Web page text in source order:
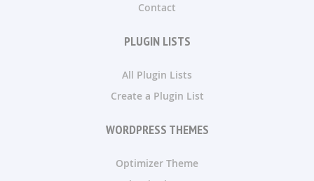
Contact
PLUGIN LISTS
All Plugin Lists
Create a Plugin List
WORDPRESS THEMES
Optimizer Theme